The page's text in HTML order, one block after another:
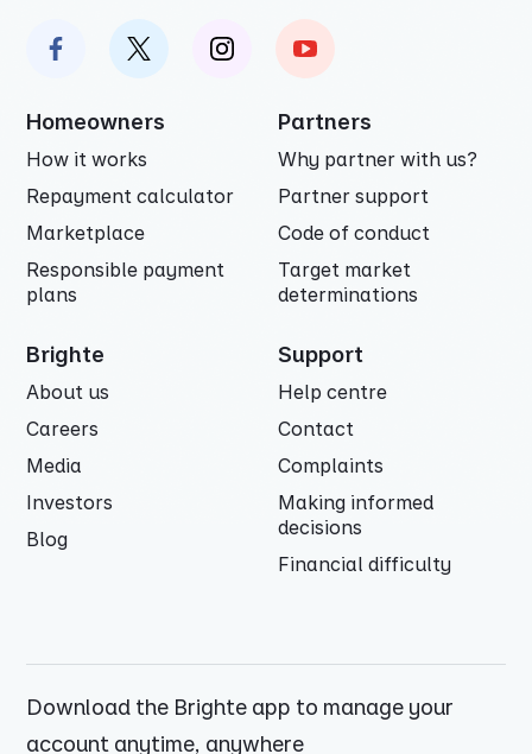
Homeowners
How it works
Repayment calculator
Marketplace
Responsible payment
plans
Partners
Why partner with us?
Partner support
Code of conduct
Target market
determinations
Brighte
About us
Careers
Media
Investors
Blog
Support
Help centre
Contact
Complaints
Making informed
decisions
Financial difficulty
Download the Brighte app to manage your
account anytime, anywhere